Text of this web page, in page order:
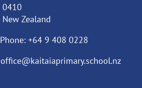
0410
New Zealand
Phone: +64 9 408 0228
office@kaitaiaprimary.school.nz